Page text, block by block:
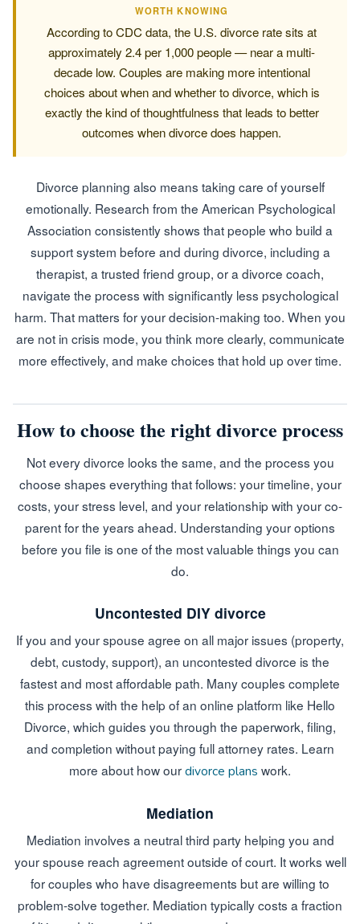
WORTH KNOWING
According to CDC data, the U.S. divorce rate sits at
approximately 2.4 per 1,000 people — near a multi-
decade low. Couples are making more intentional
choices about when and whether to divorce, which is
exactly the kind of thoughtfulness that leads to better
outcomes when divorce does happen.
Divorce planning also means taking care of yourself
emotionally. Research from the American Psychological
Association consistently shows that people who build a
support system before and during divorce, including a
therapist, a trusted friend group, or a divorce coach,
navigate the process with significantly less psychological
harm. That matters for your decision-making too. When you
are not in crisis mode, you think more clearly, communicate
more effectively, and make choices that hold up over time.
How to choose the right divorce process
Not every divorce looks the same, and the process you
choose shapes everything that follows: your timeline, your
costs, your stress level, and your relationship with your co-
parent for the years ahead. Understanding your options
before you file is one of the most valuable things you can
do.
Uncontested DIY divorce
If you and your spouse agree on all major issues (property,
debt, custody, support), an uncontested divorce is the
fastest and most affordable path. Many couples complete
this process with the help of an online platform like Hello
Divorce, which guides you through the paperwork, filing,
and completion without paying full attorney rates. Learn
more about how ourdivorce plans work.
Mediation
Mediation involves a neutral third party helping you and
your spouse reach agreement outside of court. It works well
for couples who have disagreements but are willing to
problem-solve together. Mediation typically costs a fraction